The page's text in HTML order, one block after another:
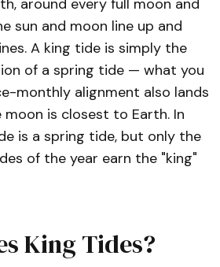
around every full moon and
sun and moon line up and
A king tide is simply the
of a spring tide — what you
monthly alignment also lands
is closest to Earth. In
is a spring tide, but only the
of the year earn the "king"
King Tides?